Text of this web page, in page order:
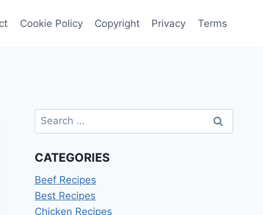
Cookie Policy Copyright Privacy Terms
Search
for:
CATEGORIES
Beef Recipes
Best Recipes
Chicken Recipes